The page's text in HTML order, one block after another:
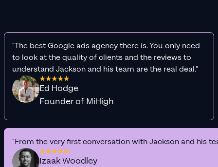
"The best Google ads agency there is. You only need
to look at the quality of clients and the reviews to
understand Jackson and his team are the real deal."
Ed Hodge
Founder of MiHigh
"From the very first conversation with Jackson and his
Izaak Woodley